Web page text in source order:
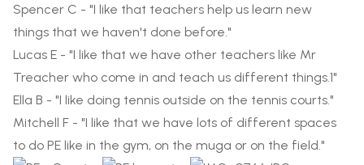
Spencer C - "I like that teachers help us learn new
things that we haven't done before."
Lucas E - "I like that we have other teachers like Mr
Treacher who come in and teach us different things.1"
Ella B - "I like doing tennis outside on the tennis courts."
Mitchell F - "I like that we have lots of different spaces
to do PE like in the gym, on the muga or on the field."